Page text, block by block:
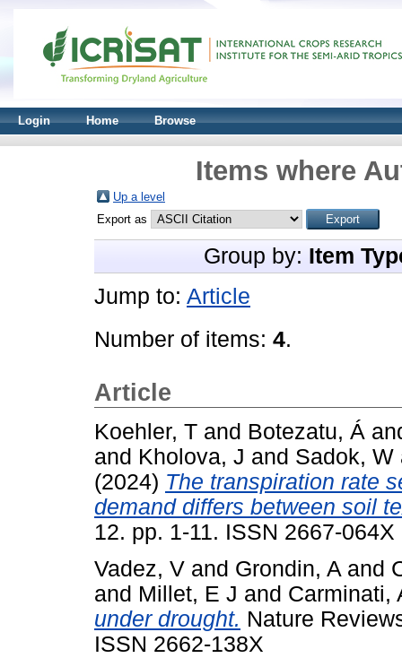
Login Home Browse
Items where
Up a level
Export as
Group by: Item
Jump to: Article
Number of items: 4.
Article
Koehler, T and Botezatu, Á
and Kholova, J and Sadok, W
(2024) The transpiration rate
demand differs between soil
12. pp. 1-11. ISSN 2667-064X
Vadez, V and Grondin, A and
and Millet, E J and Carminati,
under drought. Nature
ISSN 2662-138X